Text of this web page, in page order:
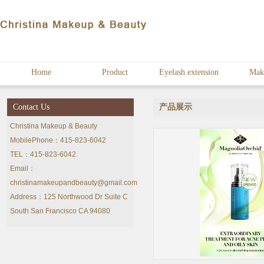
Home Product Eyelash extension
Contact Us
Christina Makeup & Beauty
MobilePhone：415-823-6042
TEL：415-823-6042
Email：
christinamakeupandbeauty@gmail.com
Address：125 Northwood Dr Suite C
South San Francisco CA 94080
产品展示